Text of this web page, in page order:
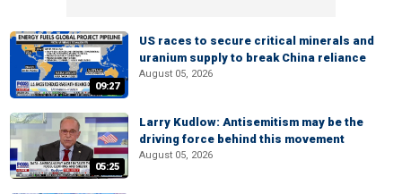
09:27
US races to secure critical minerals and
uranium supply to break China reliance
August 05, 2026
05:25
Larry Kudlow: Antisemitism may be the
driving force behind this movement
August 05, 2026